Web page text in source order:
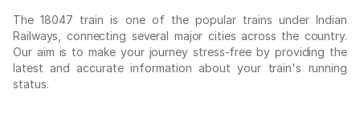
The 18047 train is one of the popular trains under Indian
Railways, connecting several major cities across the country.
Our aim is to make your journey stress-free by providing the
latest and accurate information about your train's running
status.